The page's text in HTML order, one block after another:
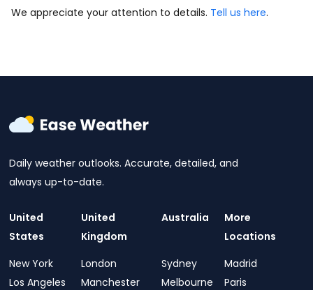
We appreciate your attention to details. Tell us here.
Daily weather outlooks. Accurate, detailed, and
always up-to-date.
United
States
New York
Los Angeles
United
Kingdom
London
Manchester
Australia
Sydney
Melbourne
More
Locations
Madrid
Paris